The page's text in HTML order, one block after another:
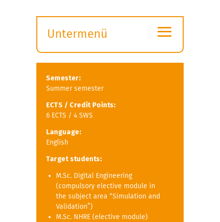
Untermenü
öffnen
≡
Semester:
Summer semester
ECTS / Credit Points:
6 ECTS / 4 SWS
Language:
English
Target students:
M.Sc. Digital Engineering
(compulsory elective module in
the subject area “Simulation and
Validation”)
M.Sc. NHRE (elective module)